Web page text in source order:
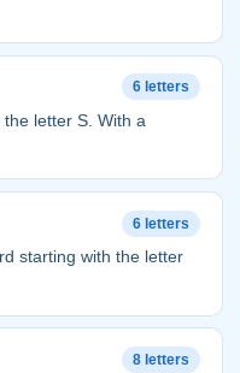
6 letters
the letter S. With a
6 letters
starting with the letter
8 letters